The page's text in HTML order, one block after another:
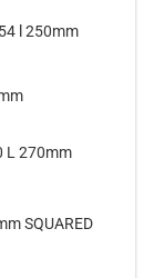
l 250mm
L 270mm
SQUARED